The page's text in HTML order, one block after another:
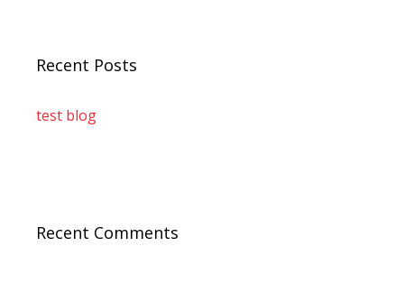
Recent Posts
test blog
Recent Comments